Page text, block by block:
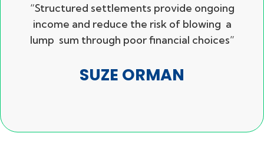
“Structured settlements provide ongoing
income and reduce the risk of blowing a
lump sum through poor financial choices”
SUZE ORMAN